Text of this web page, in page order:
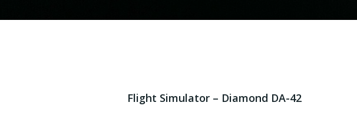
Flight Simulator – Diamond DA-42